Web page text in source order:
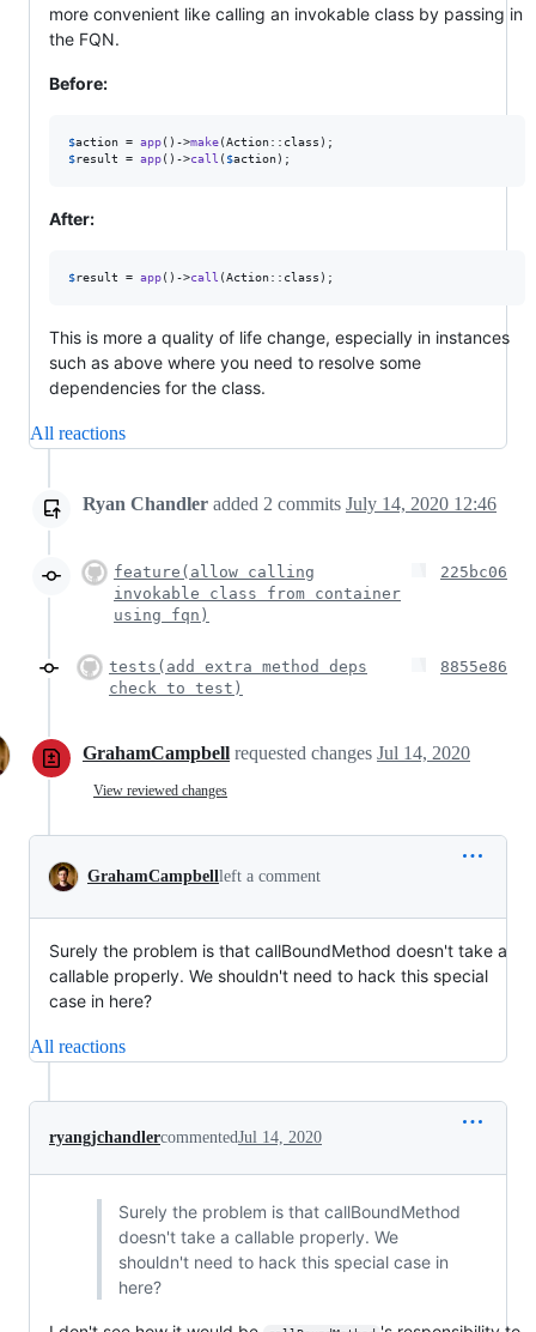
more convenient like calling an invokable class by passing in
the FQN.
Before:
$action = app()->make
$result = app()->call ( $action);
After:
$result = app()->call (Action::class);
This is more a quality of life change, especially in instances
such as above where you need to resolve some
dependencies for the class.
All reactions
Ryan Chandler added 2 commits July 14, 2020 12:46
feature(allow calling
invokable class from container
using fqn)
225bc06
tests(add extra method deps
check to test)
8855e86
GrahamCampbell requested changes Jul 14, 2020
View reviewed changes
GrahamCampbell left a comment
Surely the problem is that callBoundMethod doesn't take a
callable properly. We shouldn't need to hack this special
case in here?
All reactions
ryangjchandlercommentedJul 14, 2020
Surely the problem is that callBoundMethod
doesn't take a callable properly. We
shouldn't need to hack this special case in
here?